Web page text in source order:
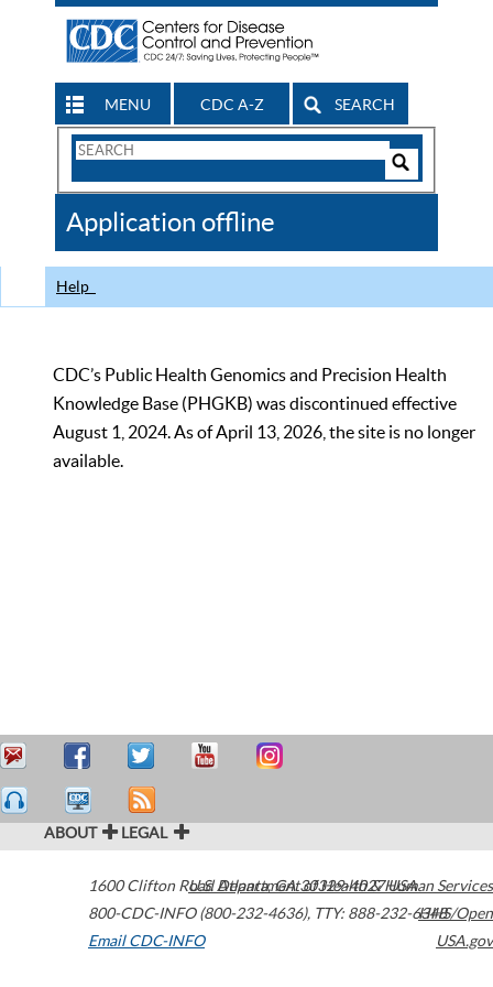
MENU CDC A-Z SEARCH
Search
CDC
Application offline
Help
CDC’s Public Health Genomics and Precision Health
Knowledge Base (PHGKB) was discontinued effective
August 1, 2024. As of April 13, 2026, the site is no longer
available.
ABOUT LEGAL
1600 Clifton Road Atlanta,GA30329-4027USA
800-CDC-INFO (800-232-4636), TTY: 888-232-6348
Email CDC-INFO
U.S. Department of Health & Human Services
HHS/Open
USA.gov